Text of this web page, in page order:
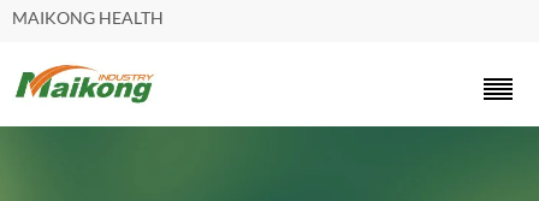
MAIKONG HEALTH